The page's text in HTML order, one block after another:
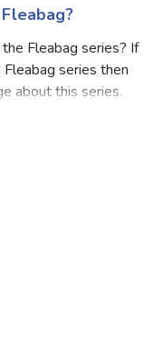
Fleabag series? If
series then